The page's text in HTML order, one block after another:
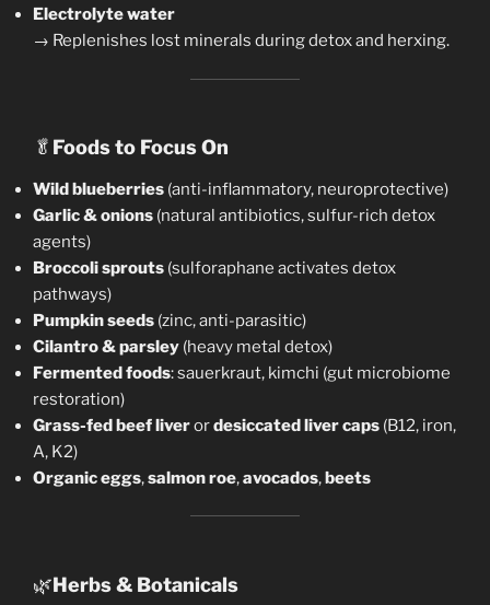
Electrolyte water
→ Replenishes lost minerals during detox and herxing.
🥬 Foods to Focus On
Wild blueberries (anti-inflammatory, neuroprotective)
Garlic & onions (natural antibiotics, sulfur-rich detox
agents)
Broccoli sprouts (sulforaphane activates detox
pathways)
Pumpkin seeds (zinc, anti-parasitic)
Cilantro & parsley (heavy metal detox)
Fermented foods: sauerkraut, kimchi (gut microbiome
restoration)
Grass-fed beef liverordesiccated liver caps (B12, iron,
A, K2)
Organic eggs,salmon roe,avocados,beets
🌿Herbs & Botanicals